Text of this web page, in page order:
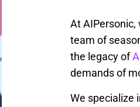
At AIPersonic,
team of
the legacy of
demands of
We specialize